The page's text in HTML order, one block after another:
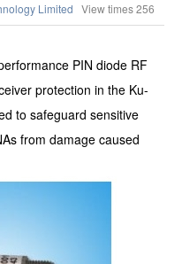
Limited View times256
PIN diode RF
protection in the Ku-
to safeguard sensitive
from damage caused